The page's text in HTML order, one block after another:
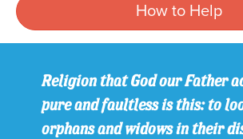
How to Help
Religion that God our Father
pure and faultless is this: to
orphans and widows in their